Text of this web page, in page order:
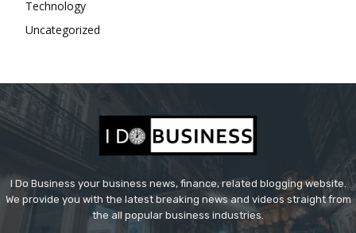
Technology
Uncategorized
I Do Business your business news, finance, related blogging website.
We provide you with the latest breaking news and videos straight from
the all popular business industries.